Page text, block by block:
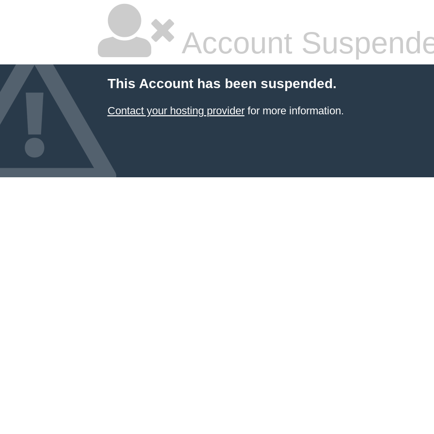
Account
This Account has been suspended.
Contact your hosting providerfor more information.